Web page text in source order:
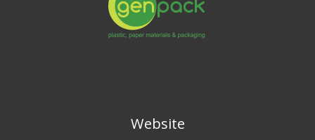
Website